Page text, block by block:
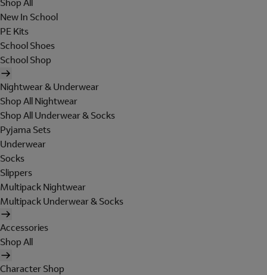
Shop All
New In School
PE Kits
School Shoes
School Shop
Nightwear & Underwear
Shop All Nightwear
Shop All Underwear & Socks
Pyjama Sets
Underwear
Socks
Slippers
Multipack Nightwear
Multipack Underwear & Socks
Accessories
Shop All
Character Shop